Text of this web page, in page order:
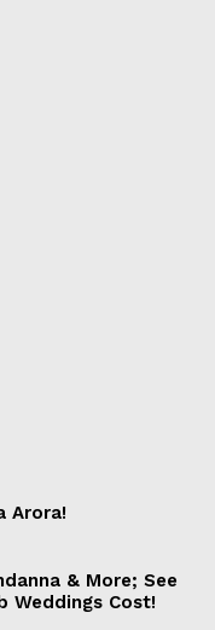
Arora!
& More; See
Weddings Cost!